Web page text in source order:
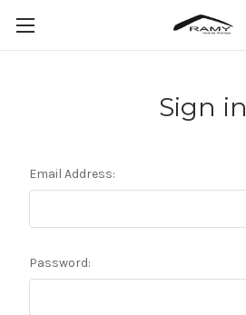
Sign in
Email Address:
Password: